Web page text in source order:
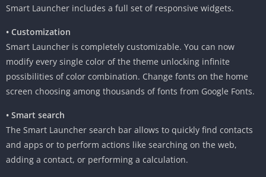
Smart Launcher includes a full set of responsive widgets.
• Customization
Smart Launcher is completely customizable. You can now
modify every single color of the theme unlocking infinite
possibilities of color combination. Change fonts on the home
screen choosing among thousands of fonts from Google Fonts.
• Smart search
The Smart Launcher search bar allows to quickly find contacts
and apps or to perform actions like searching on the web,
adding a contact, or performing a calculation.